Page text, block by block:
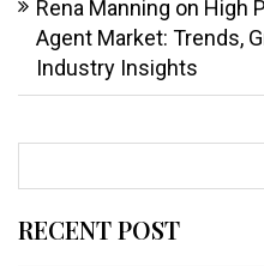
Rena Manning on High
Agent Market: Trends,
Industry Insights
RECENT POST